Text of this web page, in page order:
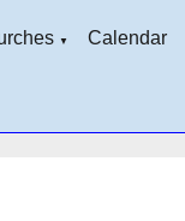
▼ Calendar